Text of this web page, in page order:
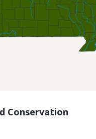
Conservation